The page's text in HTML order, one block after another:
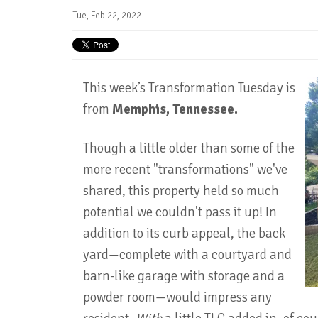
Tue, Feb 22, 2022
This week’s Transformation Tuesday is
from Memphis, Tennessee.
Though a little older than some of the
more recent "transformations" we've
shared, this property held so much
potential we couldn't pass it up! In
addition to its curb appeal, the back
yard—complete with a courtyard and
barn-like garage with storage and a
powder room—would impress any